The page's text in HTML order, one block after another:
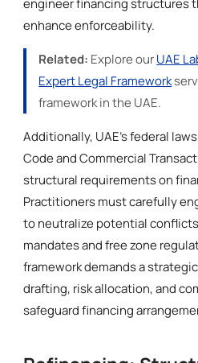
engineer financing structures
enhance enforceability.
Related: Explore ourUAE
Expert Legal Framework
framework in the UAE.
Additionally, UAE’s federal
Code and Commercial
structural requirements on
Practitioners must carefully
to neutralize potential
mandates and free zone
framework demands a
drafting, risk allocation, and
safeguard financing